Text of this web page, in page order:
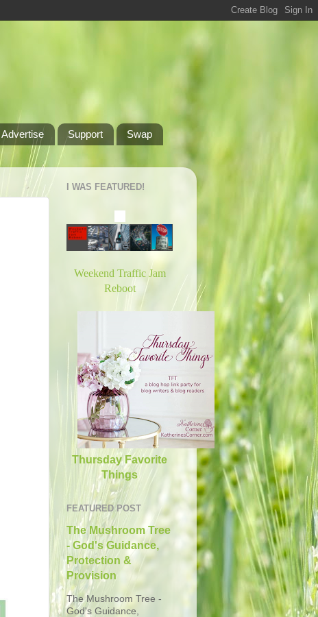
Advertise Support
Swap
I WAS FEATURED!
Weekend Traffic Jam
Reboot
Thursday Favorite
Things
FEATURED POST
The Mushroom Tree
- God's Guidance,
Protection &
Provision
The Mushroom Tree -
God's Guidance,